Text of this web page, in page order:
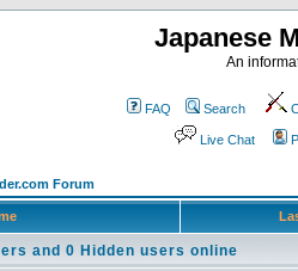
Japanese
An
FAQ Search
Live Chat
Forum
and 0 Hidden users online